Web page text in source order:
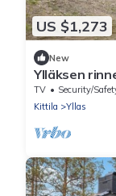
US $1,273
New
Ylläksen
TV Security/
Kittila
Yllas